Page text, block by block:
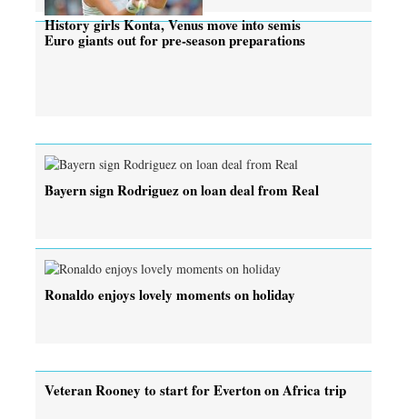
History girls Konta, Venus move into semis
Euro giants out for pre-season preparations
Bayern sign Rodriguez on loan deal from Real
Ronaldo enjoys lovely moments on holiday
Veteran Rooney to start for Everton on Africa trip